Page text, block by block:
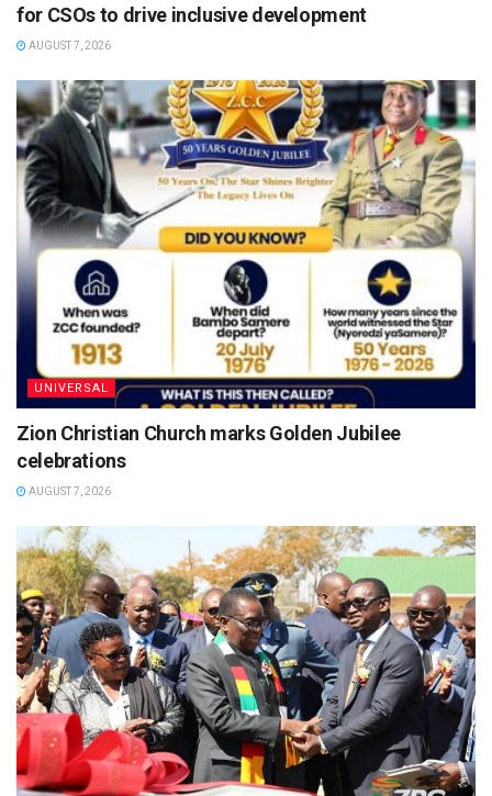
for CSOs to drive inclusive development
AUGUST 7, 2026
UNIVERSAL
Zion Christian Church marks Golden Jubilee
celebrations
AUGUST 7, 2026